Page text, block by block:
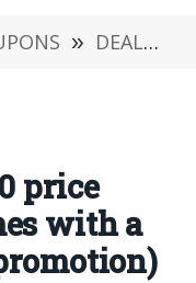
» DEALS
price
with a